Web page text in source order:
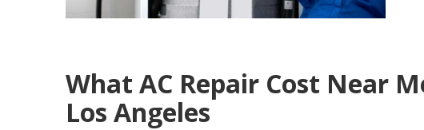
What AC Repair Cost Near
Los Angeles